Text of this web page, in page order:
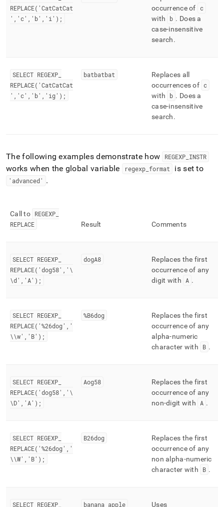
REPLACE('CatCatCat
','c','b','i');
occurrence of c
with
b . Does a
case-insensitive
search.
SELECT REGEXP
REPLACE('CatCatCat
','c','b','ig');
batbatbat
Replaces all
occurrences of c
with
b . Does a
case-insensitive
search.
The following examples demonstrate how REGEXP INSTR
works when the global variable regexp_ format is set to
'advanced' .
Call to REGEXP
REPLACE
Result Comments
SELECT REGEXP
REPLACE('dog58','\
\d','A');
dogA8
Replaces the first
occurrence of any
digit with
A .
SELECT REGEXP
REPLACE('%26dog','
\\w','B');
%B6dog
Replaces the first
occurrence of any
alpha-numeric
character with
B .
SELECT REGEXP
REPLACE('dog58','\
\D','A');
Aog58
Replaces the first
occurrence of any
non-digit with
A .
SELECT REGEXP
REPLACE('%26dog','
\\W','B');
B26dog
Replaces the first
occurrence of any
non alpha-numeric
character with
B .
SELECT REGEXP banana apple
Uses